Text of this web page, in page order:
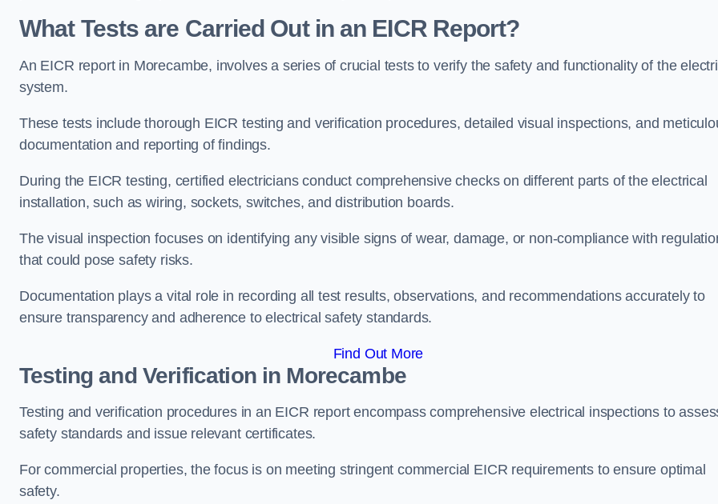
What Tests are Carried Out in an EICR Report?
An EICR report in Morecambe, involves a series of crucial tests to verify the safety and functionality of the
system.
These tests include thorough EICR testing and verification procedures, detailed visual inspections, and
documentation and reporting of findings.
During the EICR testing, certified electricians conduct comprehensive checks on different parts of the electrical
installation, such as wiring, sockets, switches, and distribution boards.
The visual inspection focuses on identifying any visible signs of wear, damage, or non-compliance with
that could pose safety risks.
Documentation plays a vital role in recording all test results, observations, and recommendations accurately to
ensure transparency and adherence to electrical safety standards.
Find Out More
Testing and Verification in Morecambe
Testing and verification procedures in an EICR report encompass comprehensive electrical inspections to
safety standards and issue relevant certificates.
For commercial properties, the focus is on meeting stringent commercial EICR requirements to ensure optimal
safety.